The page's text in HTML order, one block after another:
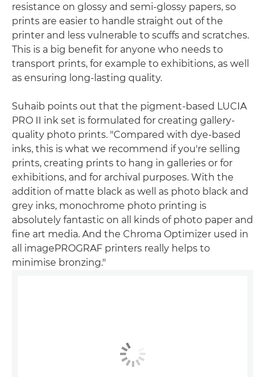
resistance on glossy and semi-glossy papers, so
prints are easier to handle straight out of the
printer and less vulnerable to scuffs and scratches.
This is a big benefit for anyone who needs to
transport prints, for example to exhibitions, as well
as ensuring long-lasting quality.
Suhaib points out that the pigment-based LUCIA
PRO II ink set is formulated for creating gallery-
quality photo prints. "Compared with dye-based
inks, this is what we recommend if you're selling
prints, creating prints to hang in galleries or for
exhibitions, and for archival purposes. With the
addition of matte black as well as photo black and
grey inks, monochrome photo printing is
absolutely fantastic on all kinds of photo paper and
fine art media. And the Chroma Optimizer used in
all imagePROGRAF printers really helps to
minimise bronzing."